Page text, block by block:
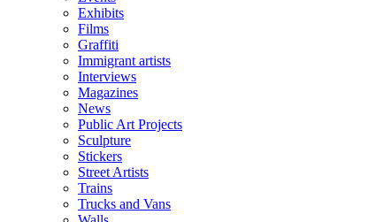
Exhibits
Films
Graffiti
Immigrant artists
Interviews
Magazines
News
Public Art Projects
Sculpture
Stickers
Street Artists
Trains
Trucks and Vans